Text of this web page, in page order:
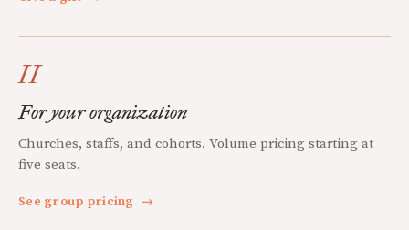
II
For your organization
Churches, staffs, and cohorts. Volume pricing starting at
five seats.
See group pricing →